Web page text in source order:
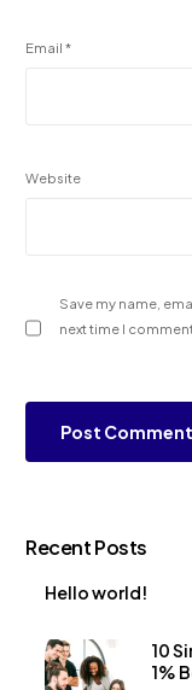
Email*
Website
Save my name,
next time I
Recent Posts
Hello world!
10
1%